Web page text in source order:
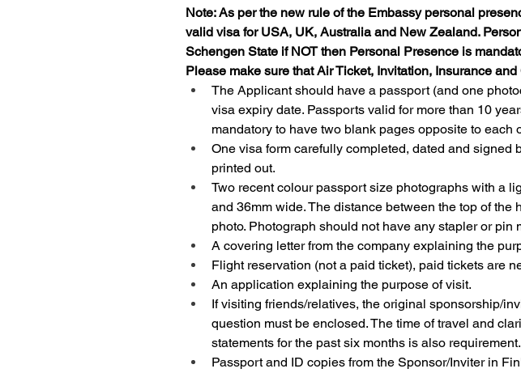
Note: As per the new rule of the Embassy personal
valid visa for USA, UK, Australia and New Zealand.
Schengen State if NOT then Personal Presence is
Please make sure that Air Ticket, Invitation, Insurance
The Applicant should have a passport (and one
visa expiry date. Passports valid for more than 10
mandatory to have two blank pages opposite to each
One visa form carefully completed, dated and
printed out.
Two recent colour passport size photographs with a
and 36mm wide. The distance between the top of
photo. Photograph should not have any stapler or
A covering letter from the company explaining the
Flight reservation (not a paid ticket), paid tickets are
An application explaining the purpose of visit.
If visiting friends/relatives, the original sponsorship/
question must be enclosed. The time of travel and
statements for the past six months is also requirement.
Passport and ID copies from the Sponsor/Inviter in